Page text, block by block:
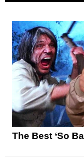
The Best ‘So